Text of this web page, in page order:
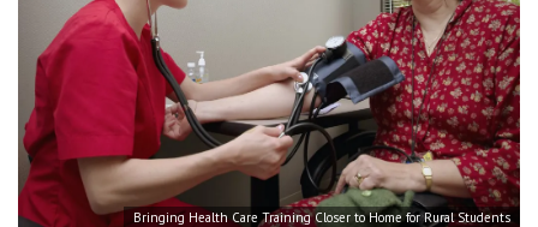
Bringing Health Care Training Closer to Home for Rural Students